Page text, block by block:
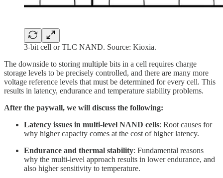
3-bit cell or TLC NAND. Source: Kioxia.
The downside to storing multiple bits in a cell requires charge
storage levels to be precisely controlled, and there are many more
voltage reference levels that must be determined for every cell. This
results in latency, endurance and temperature stability problems.
After the paywall, we will discuss the following:
Latency issues in multi-level NAND cells: Root causes for
why higher capacity comes at the cost of higher latency.
Endurance and thermal stability: Fundamental reasons
why the multi-level approach results in lower endurance, and
also higher sensitivity to temperature.